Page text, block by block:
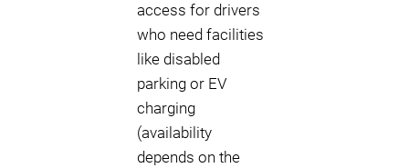
access for drivers
who need facilities
like disabled
parking or EV
charging
(availability
depends on the